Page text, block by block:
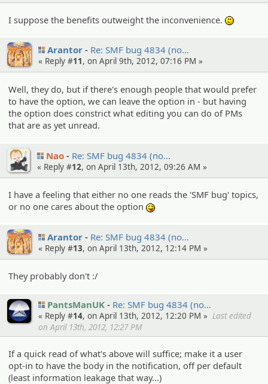
I suppose the benefits outweight the inconvenience.
Arantor Re: SMF bug 4834 (no…
« Reply #11, on April 9th, 2012, 07:16 PM »
Well, they do, but if there's enough people that would prefer
to have the option, we can leave the option in - but having
the option does constrict what editing you can do of PMs
that are as yet unread.
Nao Re: SMF bug 4834 (no…
« Reply #12, on April 13th, 2012, 09:26 AM »
I have a feeling that either no one reads the 'SMF bug' topics,
or no one cares about the option
Arantor Re: SMF bug 4834 (no…
« Reply #13, on April 13th, 2012, 12:14 PM »
They probably don't :/
PantsManUK Re: SMF bug 4834 (no…
« Reply #14, on April 13th, 2012, 12:20 PM » Last edited
on April 13th, 2012, 12:27 PM
If a quick read of what's above will suffice; make it a user
opt-in to have the body in the notification, off per default
(least information leakage that way...)